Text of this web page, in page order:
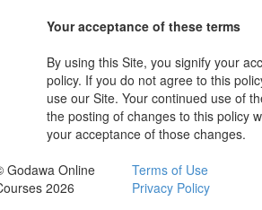
Your acceptance of these terms
By using this Site, you signify your
policy. If you do not agree to this
use our Site. Your continued use of
the posting of changes to this policy
your acceptance of those changes.
Godawa Online
2026
Terms of Use
Privacy Policy